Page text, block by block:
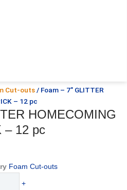
Cut-outs/ Foam – 7″ GLITTER
– 12 pc
HOMECOMING
– 12 pc
Foam Cut-outs
+